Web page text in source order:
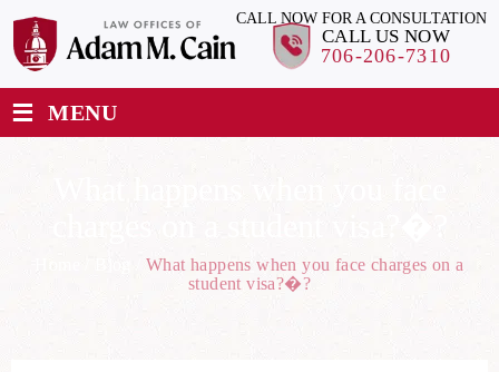
CALL NOW FOR A CONSULTATION
CALL US NOW
706-206-7310
≡ MENU
What happens when you face charges on a
student visa?�?